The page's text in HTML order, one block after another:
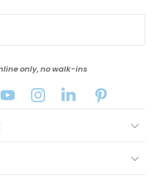
only, no walk-ins